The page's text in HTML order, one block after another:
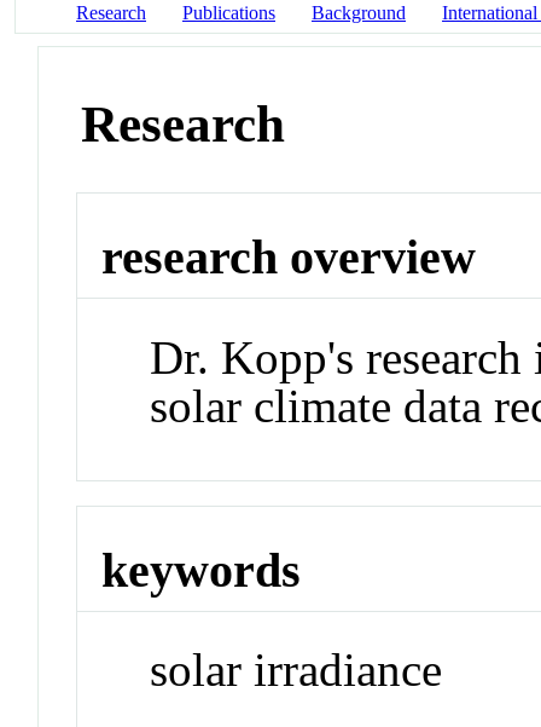
Research Publications Background
Research
research overview
Dr. Kopp's
solar climate data
keywords
solar irradiance